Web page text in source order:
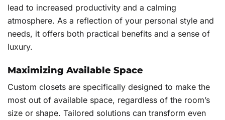
lead to increased productivity and a calming
atmosphere. As a reflection of your personal style and
needs, it offers both practical benefits and a sense of
luxury.
Maximizing Available Space
Custom closets are specifically designed to make the
most out of available space, regardless of the room’s
size or shape. Tailored solutions can transform even